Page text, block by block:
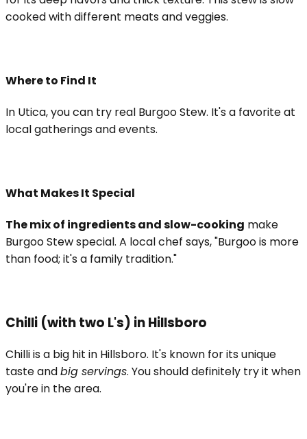
cooked with different meats and veggies.
Where to Find It
In Utica, you can try real Burgoo Stew. It's a favorite at
local gatherings and events.
What Makes It Special
The mix of ingredients and slow-cooking make
Burgoo Stew special. A local chef says, "Burgoo is more
than food; it's a family tradition."
Chilli (with two L's) in Hillsboro
Chilli is a big hit in Hillsboro. It's known for its unique
taste andbig servings. You should definitely try it when
you're in the area.